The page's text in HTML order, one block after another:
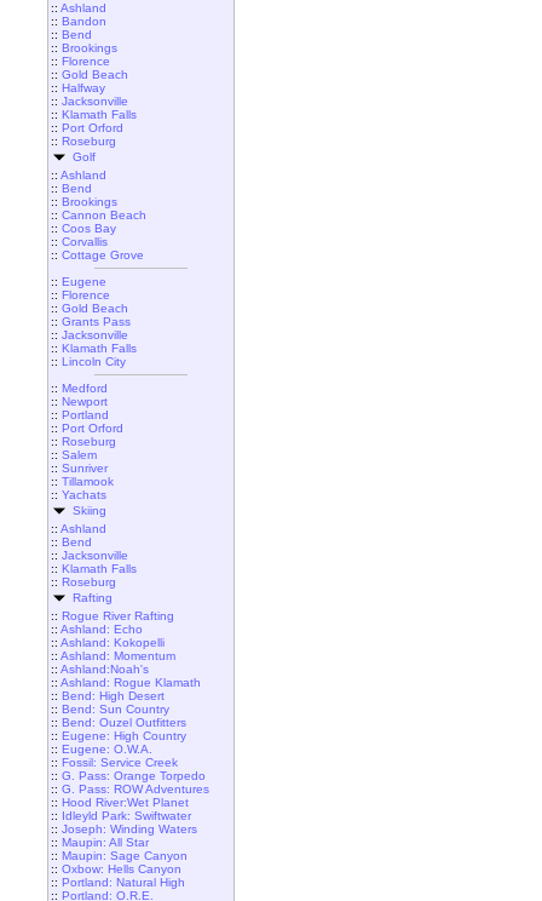
:: Ashland
:: Bandon
:: Bend
:: Brookings
:: Florence
:: Gold Beach
:: Halfway
:: Jacksonville
:: Klamath Falls
:: Port Orford
:: Roseburg
Golf
:: Ashland
:: Bend
:: Brookings
:: Cannon Beach
:: Coos Bay
:: Corvallis
:: Cottage Grove
:: Eugene
:: Florence
:: Gold Beach
:: Grants Pass
:: Jacksonville
:: Klamath Falls
:: Lincoln City
:: Medford
:: Newport
:: Portland
:: Port Orford
:: Roseburg
:: Salem
:: Sunriver
:: Tillamook
:: Yachats
Skiing
:: Ashland
:: Bend
:: Jacksonville
:: Klamath Falls
:: Roseburg
Rafting
:: Rogue River Rafting
:: Ashland: Echo
:: Ashland: Kokopelli
:: Ashland: Momentum
:: Ashland:Noah's
:: Ashland: Rogue Klamath
:: Bend: High Desert
:: Bend: Sun Country
:: Bend: Ouzel Outfitters
:: Eugene: High Country
:: Eugene: O.W.A.
:: Fossil: Service Creek
:: G. Pass: Orange Torpedo
:: G. Pass: ROW Adventures
:: Hood River:Wet Planet
:: Idleyld Park: Swiftwater
:: Joseph: Winding Waters
:: Maupin: All Star
:: Maupin: Sage Canyon
:: Oxbow: Hells Canyon
:: Portland: Natural High
:: Portland: O.R.E.